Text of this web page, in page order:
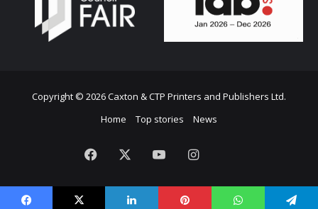
Copyright © 2026 Caxton & CTP Printers and Publishers Ltd.
Home
Top stories News
Facebook YouTubeInstagram
Citizen